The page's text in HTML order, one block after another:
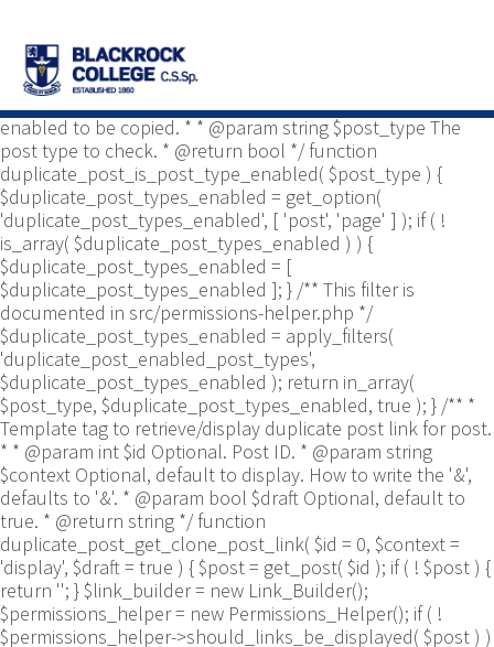
Yoast\WP\Duplicate_Post\Permissions_Helper; use
Yoast\WP\Duplicate_Post\UI\Link_Builder; use
Yoast\WP\Duplicate_Post\Utils; /** * Tests if post type is
enabled to be copied. * * @param string $post_type The
post type to check. * @return bool */ function
duplicate_post_is_post_type_enabled( $post_type ) {
$duplicate_post_types_enabled = get_option(
'duplicate_post_types_enabled', [ 'post', 'page' ] ); if ( !
is_array( $duplicate_post_types_enabled ) ) {
$duplicate_post_types_enabled = [
$duplicate_post_types_enabled ]; } /** This filter is
documented in src/permissions-helper.php */
$duplicate_post_types_enabled = apply_filters(
'duplicate_post_enabled_post_types',
$duplicate_post_types_enabled ); return in_array(
$post_type, $duplicate_post_types_enabled, true ); } /** *
Template tag to retrieve/display duplicate post link for post.
* * @param int $id Optional. Post ID. * @param string
$context Optional, default to display. How to write the '&',
defaults to '&'. * @param bool $draft Optional, default to
true. * @return string */ function
duplicate_post_get_clone_post_link( $id = 0, $context =
'display', $draft = true ) { $post = get_post( $id ); if ( ! $post ) {
return ''; } $link_builder = new Link_Builder();
$permissions_helper = new Permissions_Helper(); if ( !
$permissions_helper->should_links_be_displayed( $post ) )